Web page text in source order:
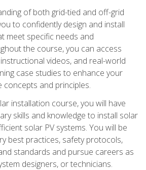
of both grid-tied and off-grid
to confidently design and install
meet specific needs and
the course, you can access
videos, and real-world
case studies to enhance your
and principles.
installation course, you will have
skills and knowledge to install solar
solar PV systems. You will be
best practices, safety protocols,
standards and pursue careers as
designers, or technicians.